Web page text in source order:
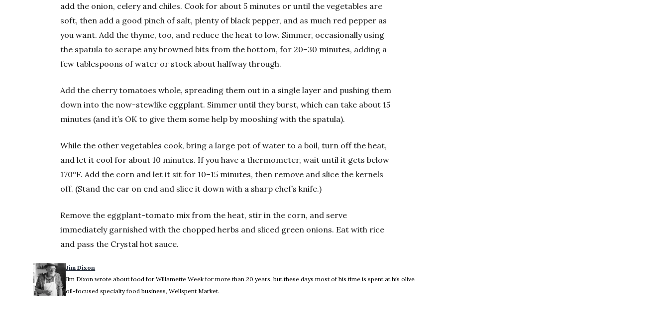
add the onion, celery and chiles. Cook for about 5 minutes or until the vegetables are
soft, then add a good pinch of salt, plenty of black pepper, and as much red pepper as
you want. Add the thyme, too, and reduce the heat to low. Simmer, occasionally using
the spatula to scrape any browned bits from the bottom, for 20–30 minutes, adding a
few tablespoons of water or stock about halfway through.
Add the cherry tomatoes whole, spreading them out in a single layer and pushing them
down into the now-stewlike eggplant. Simmer until they burst, which can take about 15
minutes (and it’s OK to give them some help by mooshing with the spatula).
While the other vegetables cook, bring a large pot of water to a boil, turn off the heat,
and let it cool for about 10 minutes. If you have a thermometer, wait until it gets below
170°F. Add the corn and let it sit for 10–15 minutes, then remove and slice the kernels
off. (Stand the ear on end and slice it down with a sharp chef’s knife.)
Remove the eggplant-tomato mix from the heat, stir in the corn, and serve
immediately garnished with the chopped herbs and sliced green onions. Eat with rice
and pass the Crystal hot sauce.
Jim Dixon
Jim Dixon wrote about food for Willamette Week for more than 20 years, but these days most of his time is spent at his olive
oil-focused specialty food business, Wellspent Market.